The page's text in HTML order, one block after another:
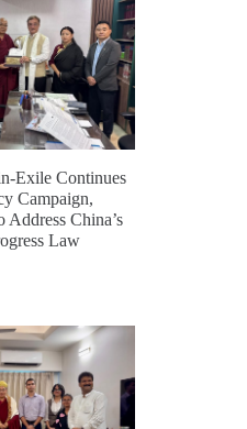
Exile Continues
Campaign,
Address China’s
Law